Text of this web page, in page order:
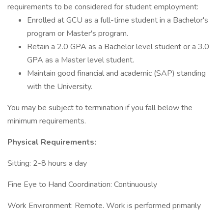
requirements to be considered for student employment:
Enrolled at GCU as a full-time student in a Bachelor's
program or Master's program.
Retain a 2.0 GPA as a Bachelor level student or a 3.0
GPA as a Master level student.
Maintain good financial and academic (SAP) standing
with the University.
You may be subject to termination if you fall below the
minimum requirements.
Physical Requirements:
Sitting: 2-8 hours a day
Fine Eye to Hand Coordination: Continuously
Work Environment: Remote. Work is performed primarily